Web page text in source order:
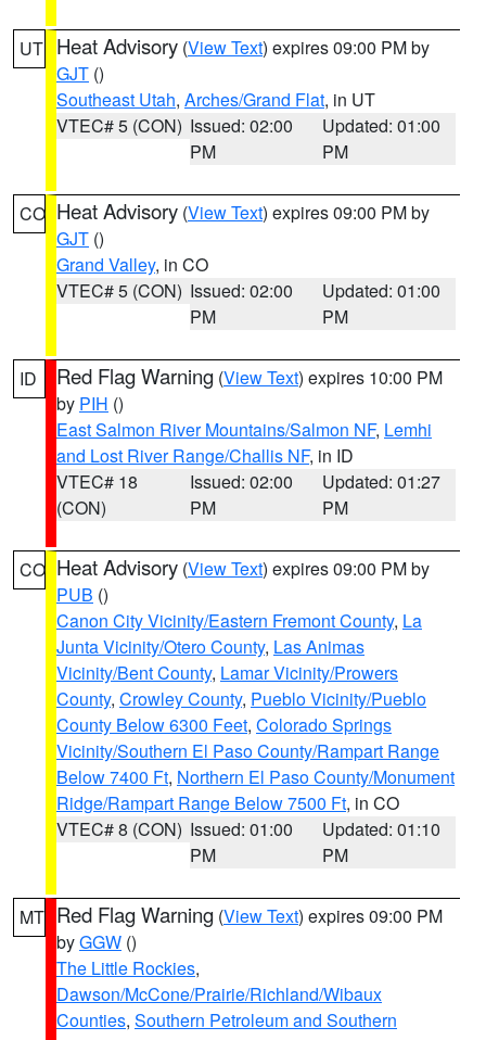
UT Heat Advisory (View Text) expires 09:00 PM by
GJT ()
Southeast Utah, Arches/Grand Flat, in UT
VTEC# 5 (CON) Issued: 02:00
PM
Updated: 01:00
PM
CO Heat Advisory (View Text) expires 09:00 PM by
GJT ()
Grand Valley, in CO
VTEC# 5 (CON) Issued: 02:00
PM
Updated: 01:00
PM
ID Red Flag Warning (View Text) expires 10:00 PM
by PIH ()
East Salmon River Mountains/Salmon NF, Lemhi
and Lost River Range/Challis NF, in ID
VTEC# 18
(CON)
Issued: 02:00
PM
Updated: 01:27
PM
CO Heat Advisory (View Text) expires 09:00 PM by
PUB ()
Canon City Vicinity/Eastern Fremont County, La
Junta Vicinity/Otero County, Las Animas
Vicinity/Bent County, Lamar Vicinity/Prowers
County, Crowley County, Pueblo Vicinity/Pueblo
County Below 6300 Feet, Colorado Springs
Vicinity/Southern El Paso County/Rampart Range
Below 7400 Ft, Northern El Paso County/Monument
Ridge/Rampart Range Below 7500 Ft, in CO
VTEC# 8 (CON) Issued: 01:00
PM
Updated: 01:10
PM
MT Red Flag Warning (View Text) expires 09:00 PM
byGGW ()
The Little Rockies,
Dawson/McCone/Prairie/Richland/Wibaux
Counties, Southern Petroleum and Southern